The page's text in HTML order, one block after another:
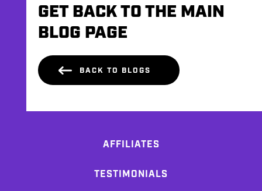
GET BACK TO THE MAIN
BLOG PAGE
BACK TO BLOGS
AFFILIATES
TESTIMONIALS